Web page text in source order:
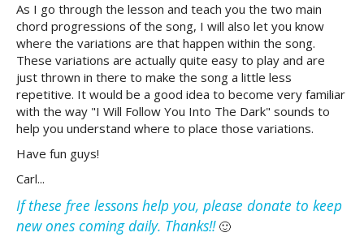
As I go through the lesson and teach you the two main
chord progressions of the song, I will also let you know
where the variations are that happen within the song.
These variations are actually quite easy to play and are
just thrown in there to make the song a little less
repetitive. It would be a good idea to become very familiar
with the way "I Will Follow You Into The Dark" sounds to
help you understand where to place those variations.
Have fun guys!
Carl...
If these free lessons help you, please donate to keep
new ones coming daily. Thanks!!🙂